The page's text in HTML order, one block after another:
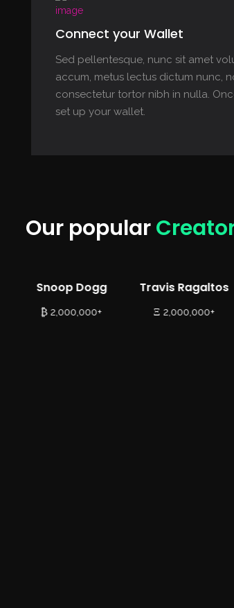
Connect your Wallet
Sed pellentesque, nunc sit amet
accum, metus lectus dictum nunc,
consectetur tortor nibh in nulla.
set up your wallet.
Our popular
Snoop Dogg
₿ 2,000,000+
Travis Ragaltos
Ξ 2,000,000+